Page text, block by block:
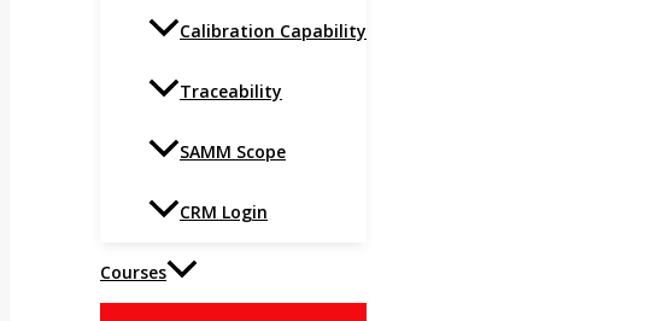
Calibration Capability
Traceability
SAMM Scope
CRM Login
Courses